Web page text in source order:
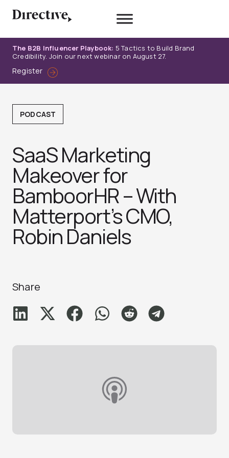
The B2B Influencer Playbook: 5 Tactics to Build Brand
Credibility. Join our next webinar on August 27.
Register
PODCAST
SaaS Marketing
Makeover for
BamboorHR – With
Matterport’s CMO,
Robin Daniel‪s‬
Share